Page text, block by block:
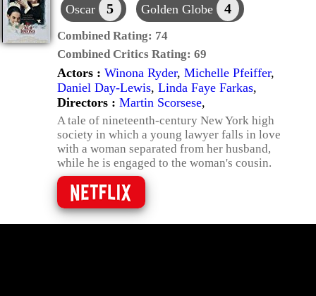
Oscar 5 Golden Globe 4
Combined Rating: 74
Combined Critics Rating: 69
Actors : Winona Ryder, Michelle Pfeiffer,
Daniel Day-Lewis, Linda Faye Farkas,
Directors : Martin Scorsese,
A tale of nineteenth-century New York high
society in which a young lawyer falls in love
with a woman separated from her husband,
while he is engaged to the woman's cousin.